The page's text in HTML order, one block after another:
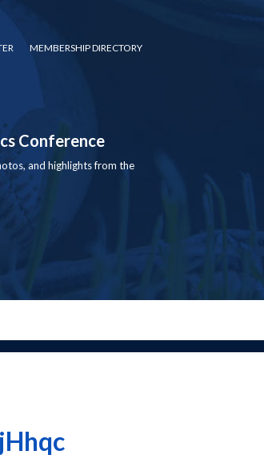
MEMBERSHIP DIRECTORY
Conference
and highlights from the